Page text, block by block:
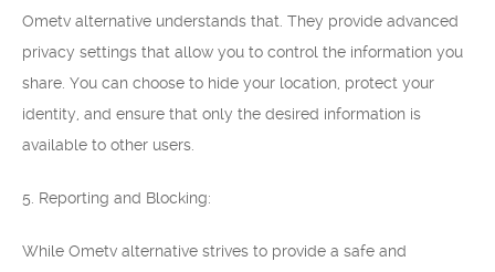
Ometv alternative understands that. They provide advanced
privacy settings that allow you to control the information you
share. You can choose to hide your location, protect your
identity, and ensure that only the desired information is
available to other users.
5. Reporting and Blocking:
While Ometv alternative strives to provide a safe and